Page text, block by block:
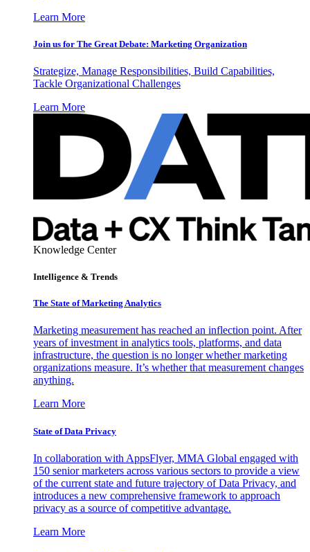
Learn More
Join us for The Great Debate: Marketing Organization
Strategize, Manage Responsibilities, Build Capabilities,
Tackle Organizational Challenges
Learn More
Knowledge Center
Intelligence & Trends
The State of Marketing Analytics
Marketing measurement has reached an inflection point. After
years of investment in analytics tools, platforms, and data
infrastructure, the question is no longer whether marketing
organizations measure. It’s whether that measurement changes
anything.
Learn More
State of Data Privacy
In collaboration with AppsFlyer, MMA Global engaged with
150 senior marketers across various sectors to provide a view
of the current state and future trajectory of Data Privacy, and
introduces a new comprehensive framework to approach
privacy as a source of competitive advantage.
Learn More